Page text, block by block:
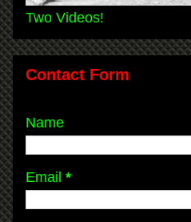
Two Videos!
Contact Form
Name
Email *